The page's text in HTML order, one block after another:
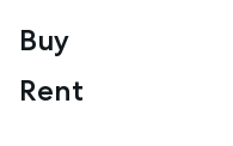
Buy
Rent